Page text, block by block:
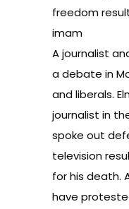
freedom
imam
A journalist
a debate in
and liberals.
journalist in
spoke out
television
for his death.
have